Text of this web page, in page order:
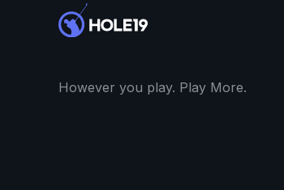
However you play. Play More.